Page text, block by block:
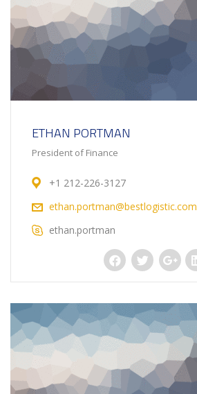
ETHAN PORTMAN
President of Finance
+1 212-226-3127
ethan.portman@bestlogistic.com
ethan.portman